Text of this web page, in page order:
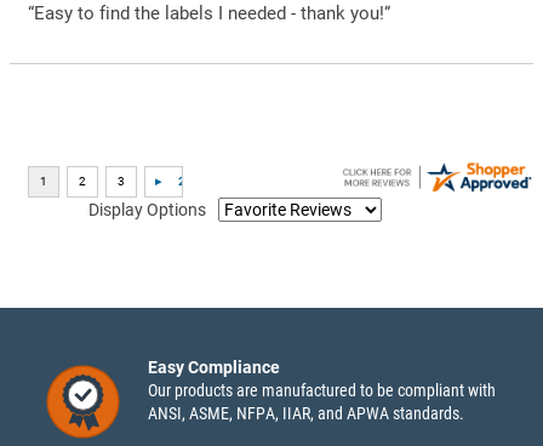
“Easy to find the labels I needed - thank you!”
Display Options
Easy Compliance
Our products are manufactured to be compliant with
ANSI, ASME, NFPA, IIAR, and APWA standards.